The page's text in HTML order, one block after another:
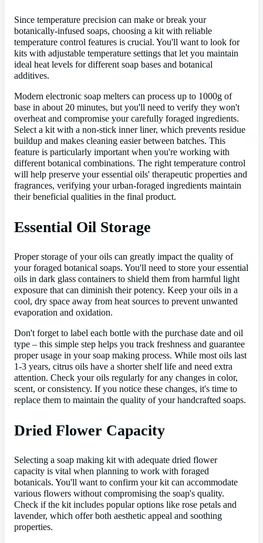
Since temperature precision can make or break your
botanically-infused soaps, choosing a kit with reliable
temperature control features is crucial. You'll want to look for
kits with adjustable temperature settings that let you maintain
ideal heat levels for different soap bases and botanical
additives.
Modern electronic soap melters can process up to 1000g of
base in about 20 minutes, but you'll need to verify they won't
overheat and compromise your carefully foraged ingredients.
Select a kit with a non-stick inner liner, which prevents residue
buildup and makes cleaning easier between batches. This
feature is particularly important when you're working with
different botanical combinations. The right temperature control
will help preserve your essential oils' therapeutic properties and
fragrances, verifying your urban-foraged ingredients maintain
their beneficial qualities in the final product.
Essential Oil Storage
Proper storage of your oils can greatly impact the quality of
your foraged botanical soaps. You'll need to store your essential
oils in dark glass containers to shield them from harmful light
exposure that can diminish their potency. Keep your oils in a
cool, dry space away from heat sources to prevent unwanted
evaporation and oxidation.
Don't forget to label each bottle with the purchase date and oil
type – this simple step helps you track freshness and guarantee
proper usage in your soap making process. While most oils last
1-3 years, citrus oils have a shorter shelf life and need extra
attention. Check your oils regularly for any changes in color,
scent, or consistency. If you notice these changes, it's time to
replace them to maintain the quality of your handcrafted soaps.
Dried Flower Capacity
Selecting a soap making kit with adequate dried flower
capacity is vital when planning to work with foraged
botanicals. You'll want to confirm your kit can accommodate
various flowers without compromising the soap's quality.
Check if the kit includes popular options like rose petals and
lavender, which offer both aesthetic appeal and soothing
properties.